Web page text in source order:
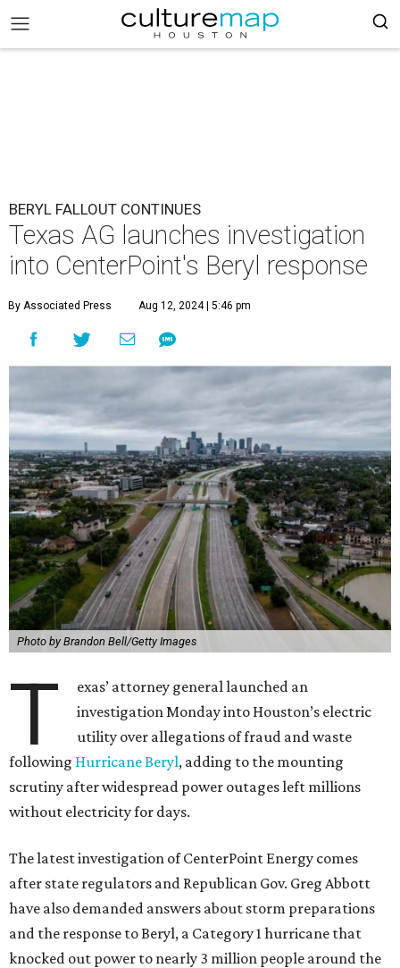
BERYL FALLOUT CONTINUES
Texas AG launches investigation
into CenterPoint's Beryl response
By Associated Press Aug 12, 2024 | 5:46 pm
Photo by Brandon Bell/Getty Images
T
exas’ attorney general launched an
investigation Monday into Houston’s electric
utility over allegations of fraud and waste
following Hurricane Beryl, adding to the mounting
scrutiny after widespread power outages left millions
without electricity for days.
The latest investigation of CenterPoint Energy comes
after state regulators and Republican Gov. Greg Abbott
have also demanded answers about storm preparations
and the response to Beryl, a Category 1 hurricane that
knocked out power to nearly 3 million people around the